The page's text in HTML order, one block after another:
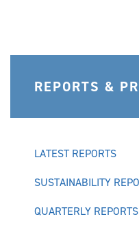
REPORTS &
LATEST REPORTS
SUSTAINABILITY
QUARTERLY REPORTS